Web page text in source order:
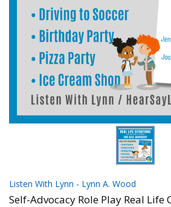
Listen With Lynn - Lynn A. Wood
Self-Advocacy Role Play Real Life